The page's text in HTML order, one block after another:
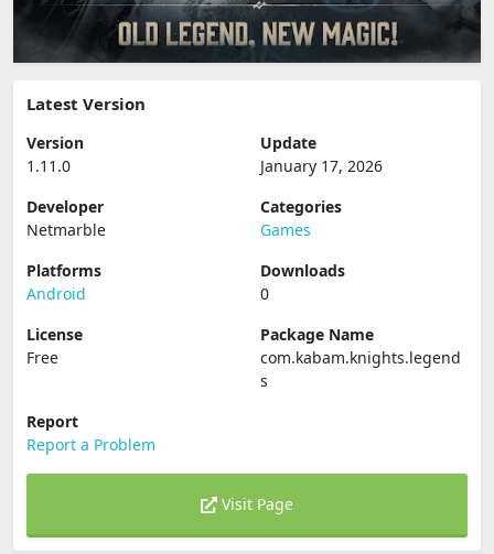
Latest Version
Version
1.11.0
Update
January 17, 2026
Developer
Netmarble
Categories
Games
Platforms
Android
Downloads
0
License
Free
Package Name
com.kabam.knights.legend
s
Report
Report a Problem
Visit Page